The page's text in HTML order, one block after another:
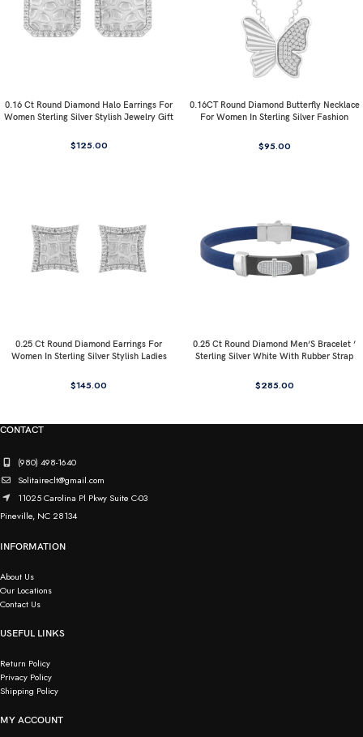
0.16 Ct Round Diamond Halo Earrings For
Women Sterling Silver Stylish Jewelry Gift
$125.00
0.16CT Round Diamond Butterfly Necklace
For Women In Sterling Silver Fashion
$95.00
0.25 Ct Round Diamond Earrings For
Women In Sterling Silver Stylish Ladies
$145.00
0.25 Ct Round Diamond Men’S Bracelet ’
Sterling Silver White With Rubber Strap
$285.00
CONTACT
(980) 498-1640
Solitaireclt@gmail.com
11025 Carolina Pl Pkwy Suite C-03
Pineville, NC 28134
INFORMATION
About Us
Our Locations
Contact Us
USEFUL LINKS
Return Policy
Privacy Policy
Shipping Policy
MY ACCOUNT